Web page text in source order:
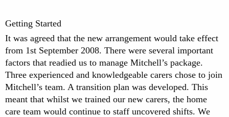
Getting Started
It was agreed that the new arrangement would take effect
from 1st September 2008. There were several important
factors that readied us to manage Mitchell’s package.
Three experienced and knowledgeable carers chose to join
Mitchell’s team. A transition plan was developed. This
meant that whilst we trained our new carers, the home
care team would continue to staff uncovered shifts. We